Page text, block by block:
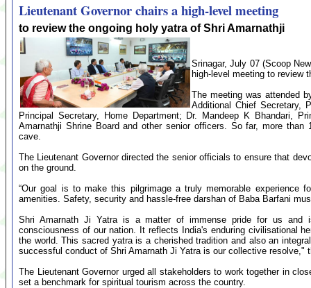
Lieutenant Governor chairs a high-level meeting
to review the ongoing holy yatra of Shri Amarnathji
Srinagar, July 07 (Scoop
high-level meeting to review
The meeting was attended
Additional Chief Secretary,
Principal Secretary, Home Department; Dr. Mandeep K Bhandari,
Amarnathji Shrine Board and other senior officers. So far, more
cave.
The Lieutenant Governor directed the senior officials to ensure that
on the ground.
“Our goal is to make this pilgrimage a truly memorable experience
amenities. Safety, security and hassle-free darshan of Baba Barfani
Shri Amarnath Ji Yatra is a matter of immense pride for us and
consciousness of our nation. It reflects India's enduring civilisational
the world. This sacred yatra is a cherished tradition and also an
successful conduct of Shri Amarnath Ji Yatra is our collective resolve,"
The Lieutenant Governor urged all stakeholders to work together in
set a benchmark for spiritual tourism across the country.